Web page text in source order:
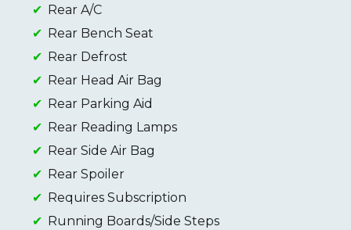
Rear A/C
Rear Bench Seat
Rear Defrost
Rear Head Air Bag
Rear Parking Aid
Rear Reading Lamps
Rear Side Air Bag
Rear Spoiler
Requires Subscription
Running Boards/Side Steps